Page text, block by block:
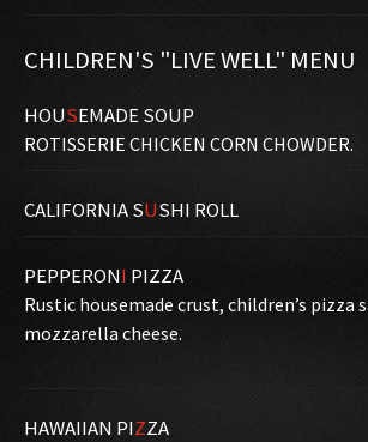
CHILDREN'S "LIVE WELL" MENU
HOUSEMADE SOUP
ROTISSERIE CHICKEN CORN CHOWDER.
CALIFORNIA SUSHI ROLL
PEPPERONI PIZZA
Rustic housemade crust, children’s pizza
mozzarella cheese.
HAWAIIAN PIZZA